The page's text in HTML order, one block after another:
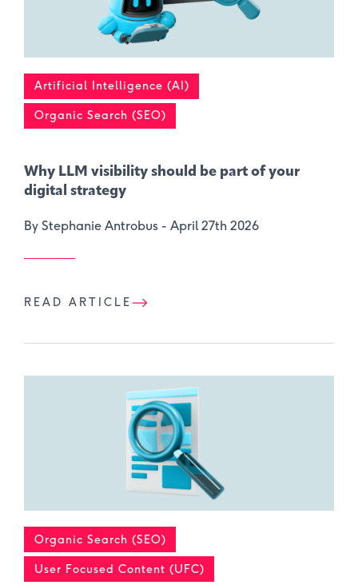
Artificial Intelligence (AI)
Organic Search (SEO)
Why LLM visibility should be part of your
digital strategy
By Stephanie Antrobus - April 27th 2026
READ ARTICLE
Organic Search (SEO)
User Focused Content (UFC)